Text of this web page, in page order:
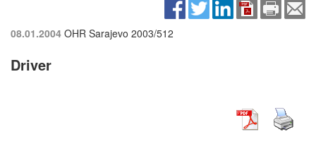
08.01.2004 OHR Sarajevo 2003/512
Driver